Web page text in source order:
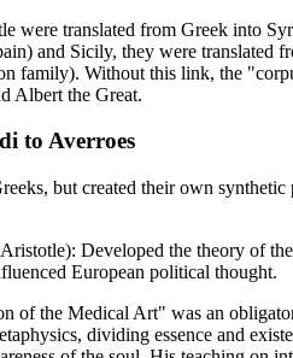
were translated from Greek into
and Sicily, they were translated
family). Without this link, the
Albert the Great.
to Averroes
but created their own
Developed the theory of
European political thought.
of the Medical Art" was an
dividing essence and